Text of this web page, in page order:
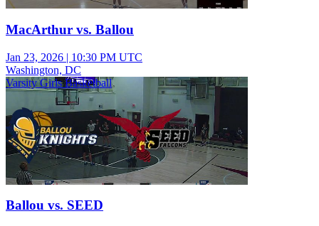
MacArthur vs. Ballou
Jan 23, 2026 | 10:30 PM UTC
Washington, DC
Varsity Girls Basketball
Ballou vs. SEED